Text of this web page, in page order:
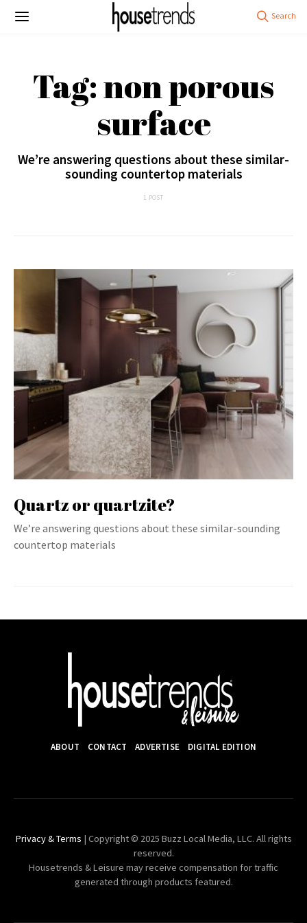
Tag: non porous
surface
We’re answering questions about these similar-
sounding countertop materials
1 POST
Quartz or quartzite?
We’re answering questions about these similar-sounding
countertop materials
ABOUT CONTACT ADVERTISE DIGITAL EDITION
Privacy & Terms | Copyright © 2025 Buzz Local Media, LLC. All rights
reserved.
Housetrends & Leisure may receive compensation for traffic
generated through products featured.